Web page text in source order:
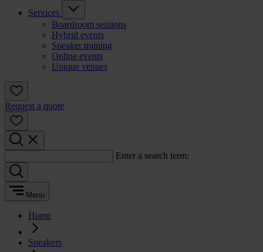
Services
Boardroom sessions
Hybrid events
Speaker training
Online events
Unique venues
Request a quote
Enter a search term:
Menu
Home
Speakers